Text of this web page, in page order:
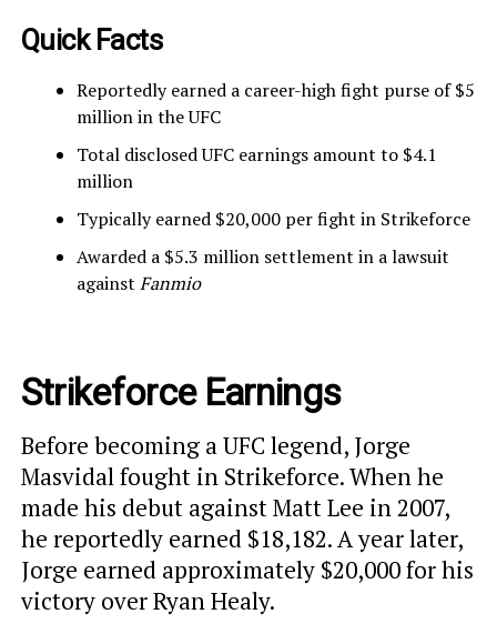
Quick Facts
Reportedly earned a career-high fight purse of $5
million in the UFC
Total disclosed UFC earnings amount to $4.1
million
Typically earned $20,000 per fight in Strikeforce
Awarded a $5.3 million settlement in a lawsuit
against Fanmio
Strikeforce Earnings
Before becoming a UFC legend, Jorge
Masvidal fought in Strikeforce. When he
made his debut against Matt Lee in 2007,
he reportedly earned $18,182. A year later,
Jorge earned approximately $20,000 for his
victory over Ryan Healy.